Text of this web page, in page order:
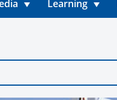
Learning